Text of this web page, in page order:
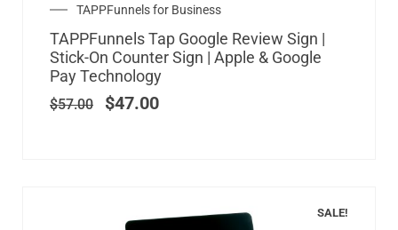
TAPPFunnels for Business
TAPPFunnels Tap Google Review Sign |
Stick-On Counter Sign | Apple & Google
Pay Technology
$57.00
Original
price
was:
$57.00.
$47.00
Current
price
is:
$47.00.
SALE!